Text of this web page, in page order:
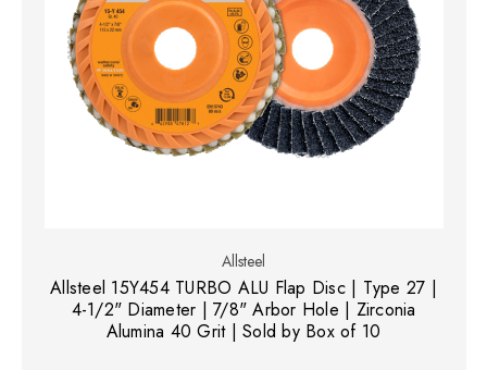
Allsteel
Allsteel 15Y454 TURBO ALU Flap Disc | Type 27 |
4-1/2" Diameter | 7/8" Arbor Hole | Zirconia
Alumina 40 Grit | Sold by Box of 10